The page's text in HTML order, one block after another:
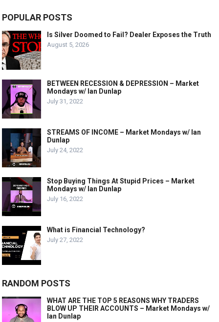
POPULAR POSTS
Is Silver Doomed to Fail? Dealer Exposes the Truth
August 5, 2026
BETWEEN RECESSION & DEPRESSION – Market
Mondays w/ Ian Dunlap
July 31, 2022
STREAMS OF INCOME – Market Mondays w/ Ian
Dunlap
July 24, 2022
Stop Buying Things At Stupid Prices – Market
Mondays w/ Ian Dunlap
July 16, 2022
What is Financial Technology?
July 27, 2022
RANDOM POSTS
WHAT ARE THE TOP 5 REASONS WHY TRADERS
BLOW UP THEIR ACCOUNTS – Market Mondays w/
Ian Dunlap